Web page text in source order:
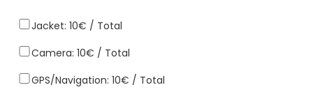
Jacket: 10€ / Total
Camera: 10€ / Total
GPS/Navigation: 10€ / Total